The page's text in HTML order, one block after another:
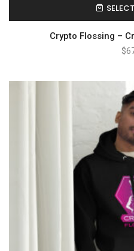
Crypto Flossing –
$